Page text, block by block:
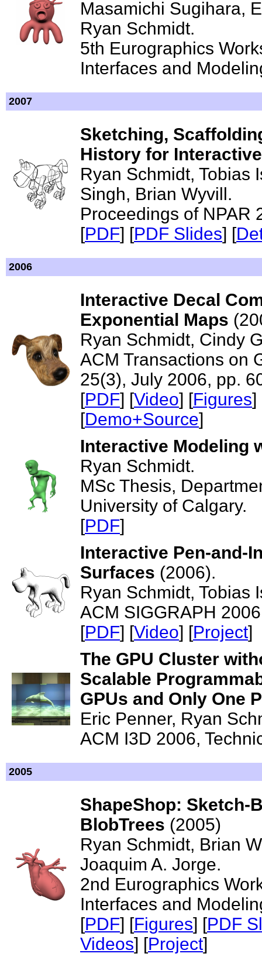
Masamichi Sugihara,
Ryan Schmidt.
5th Eurographics
Interfaces and
2007
Sketching,
History for
Ryan Schmidt, Tobias
Singh, Brian Wyvill.
Proceedings of NPAR
[PDF] [PDF Slides] [
2006
Interactive Decal
Exponential Maps
Ryan Schmidt, Cindy
ACM Transactions on
25(3), July 2006, pp.
[PDF] [Video] [Figures]
[Demo+Source]
Interactive Modeling
Ryan Schmidt.
MSc Thesis,
University of Calgary.
[PDF]
Interactive Pen-and-
Surfaces (2006).
Ryan Schmidt, Tobias
ACM SIGGRAPH
[PDF] [Video] [Project]
The GPU Cluster
Scalable
GPUs and Only One
Eric Penner, Ryan
ACM I3D 2006,
2005
ShapeShop: Sketch-
BlobTrees (2005)
Ryan Schmidt, Brian
Joaquim A. Jorge.
2nd Eurographics
Interfaces and
[PDF] [Figures] [PDF
Videos] [Project]